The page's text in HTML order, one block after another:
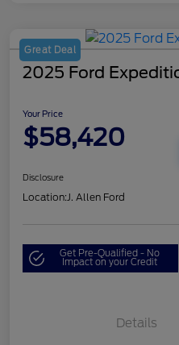
Great Deal
2025 Ford
Your Price
$58,420
Disclosure
Location: J. Allen Ford
Get Pre-Qualified - No
Impact on your Credit
Details